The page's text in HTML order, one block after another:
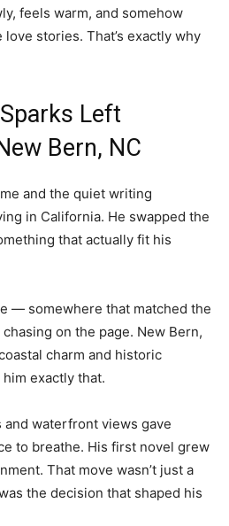
feels warm, and somehow
stories. That’s exactly why
Left
Bern, NC
and the quiet writing
in California. He swapped the
that actually fit his
— somewhere that matched the
on the page. New Bern,
charm and historic
exactly that.
and waterfront views gave
to breathe. His first novel grew
That move wasn’t just a
the decision that shaped his